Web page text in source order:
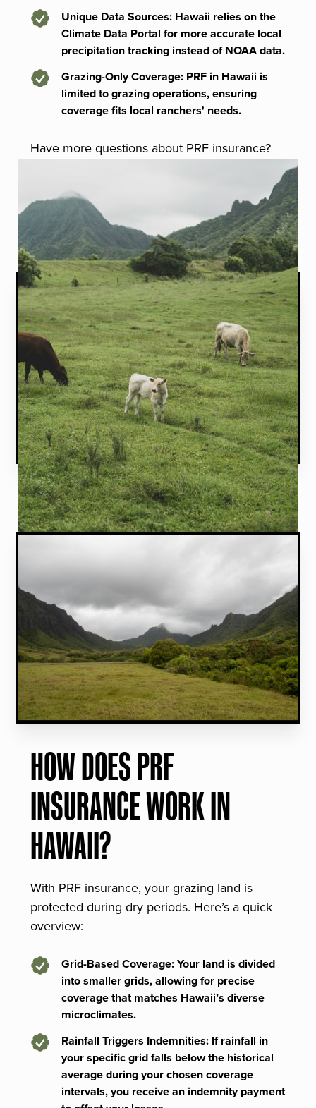
Unique Data Sources: Hawaii relies on the
Climate Data Portal for more accurate local
precipitation tracking instead of NOAA data.
Grazing-Only Coverage: PRF in Hawaii is
limited to grazing operations, ensuring
coverage fits local ranchers' needs.
Have more questions about PRF insurance?
START A QUOTE
HOW DOES PRF
INSURANCE WORK IN
HAWAII?
With PRF insurance, your grazing land is
protected during dry periods. Here’s a quick
overview:
Grid-Based Coverage: Your land is divided
into smaller grids, allowing for precise
coverage that matches Hawaii’s diverse
microclimates.
Rainfall Triggers Indemnities: If rainfall in
your specific grid falls below the historical
average during your chosen coverage
intervals, you receive an indemnity payment